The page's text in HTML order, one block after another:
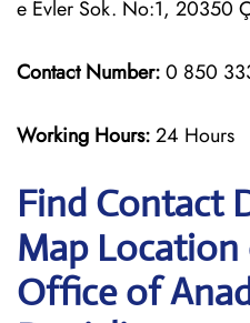
e Evler Sok. No:1, 20350
Contact Number:0 850
Working Hours:24 Hours
Find Contact
Map
Office of